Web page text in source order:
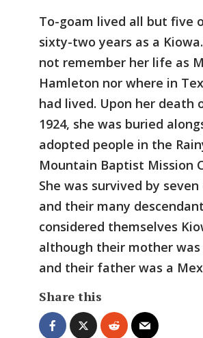
To-goam lived all but five
sixty-two years as a
not remember her life as
Hamleton nor where in
had lived. Upon her death
1924, she was buried
adopted people in the
Mountain Baptist Mission
She was survived by
and their many
considered themselves
although their mother was
and their father was a
Share this